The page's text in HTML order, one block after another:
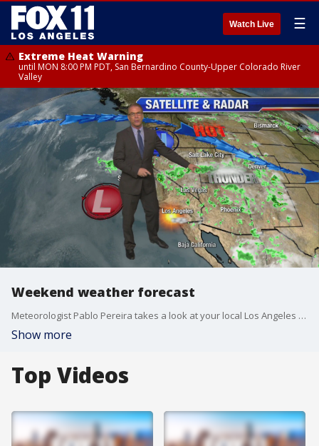
Watch Live ☰
Extreme Heat Warning
until MON 8:00 PM PDT, San Bernardino County-Upper Colorado River
Valley
Weekend weather forecast
Meteorologist Pablo Pereira takes a look at your local Los Angeles forecast.
Show more
Top Videos